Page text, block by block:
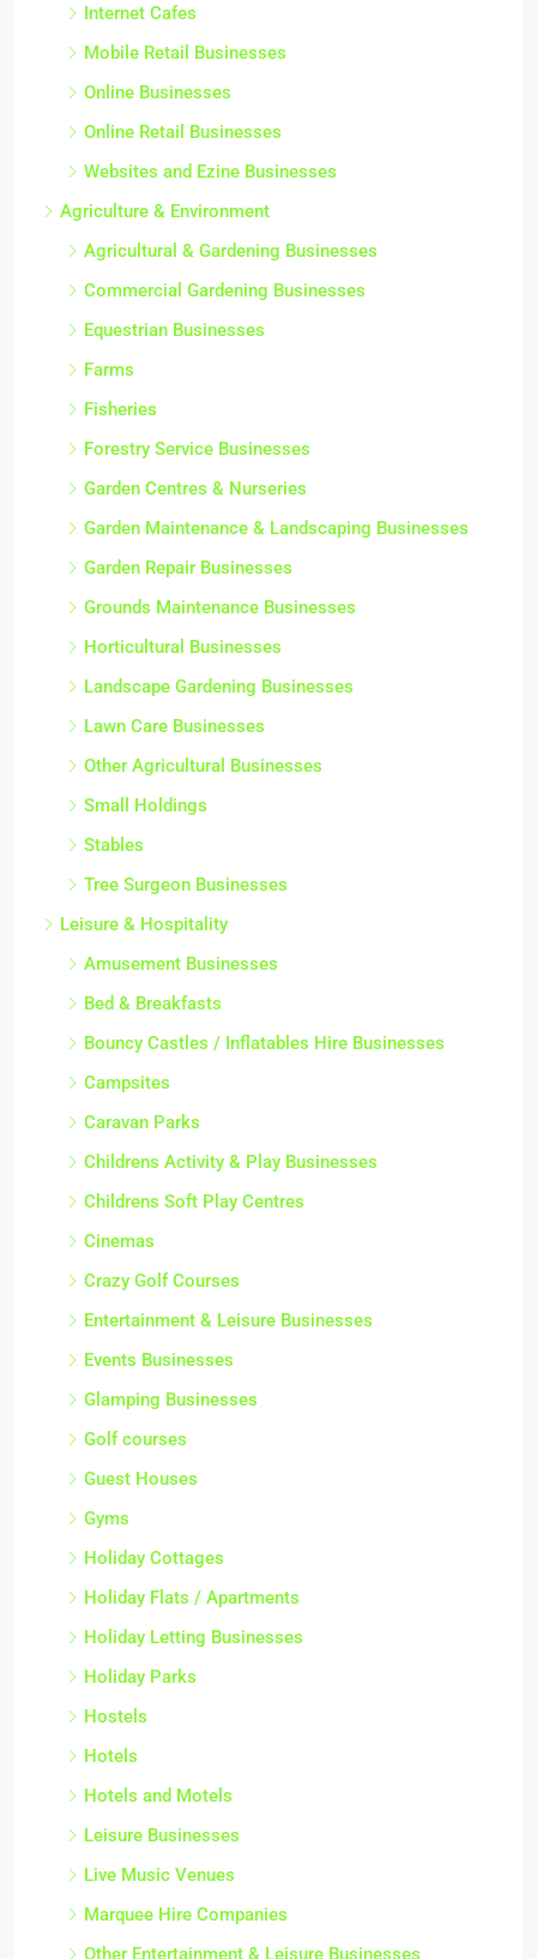
Internet Cafes
Mobile Retail Businesses
Online Businesses
Online Retail Businesses
Websites and Ezine Businesses
Agriculture & Environment
Agricultural & Gardening Businesses
Commercial Gardening Businesses
Equestrian Businesses
Farms
Fisheries
Forestry Service Businesses
Garden Centres & Nurseries
Garden Maintenance & Landscaping Businesses
Garden Repair Businesses
Grounds Maintenance Businesses
Horticultural Businesses
Landscape Gardening Businesses
Lawn Care Businesses
Other Agricultural Businesses
Small Holdings
Stables
Tree Surgeon Businesses
Leisure & Hospitality
Amusement Businesses
Bed & Breakfasts
Bouncy Castles / Inflatables Hire Businesses
Campsites
Caravan Parks
Childrens Activity & Play Businesses
Childrens Soft Play Centres
Cinemas
Crazy Golf Courses
Entertainment & Leisure Businesses
Events Businesses
Glamping Businesses
Golf courses
Guest Houses
Gyms
Holiday Cottages
Holiday Flats / Apartments
Holiday Letting Businesses
Holiday Parks
Hostels
Hotels
Hotels and Motels
Leisure Businesses
Live Music Venues
Marquee Hire Companies
Other Entertainment & Leisure Businesses